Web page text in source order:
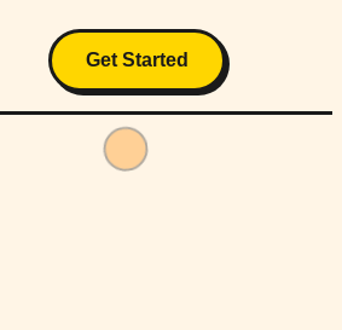
Get Started